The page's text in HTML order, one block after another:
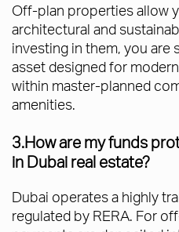
Off-plan properties allow
architectural and
investing in them, you are
asset designed for
within master-planned
amenities.
3.How are my funds
in Dubai real estate?
Dubai operates a highly
regulated by RERA. For